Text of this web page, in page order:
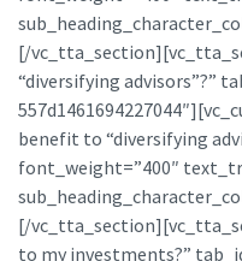
[/
“diversifying advisors”?”
benefit to “diversifying
font_weight=”400″
[/
to my investments?”